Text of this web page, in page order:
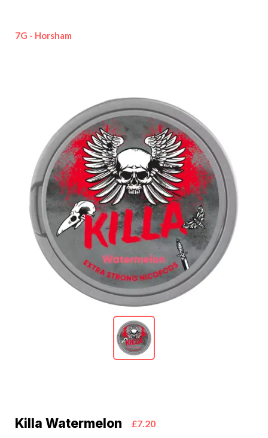
7G - Horsham
Killa Watermelon £7.20